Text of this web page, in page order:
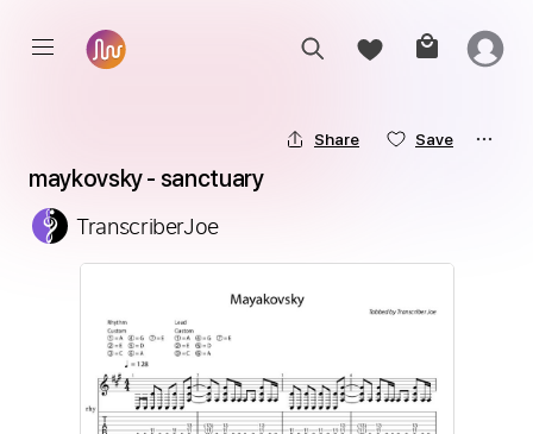
Share Save
maykovsky - sanctuary
TranscriberJoe